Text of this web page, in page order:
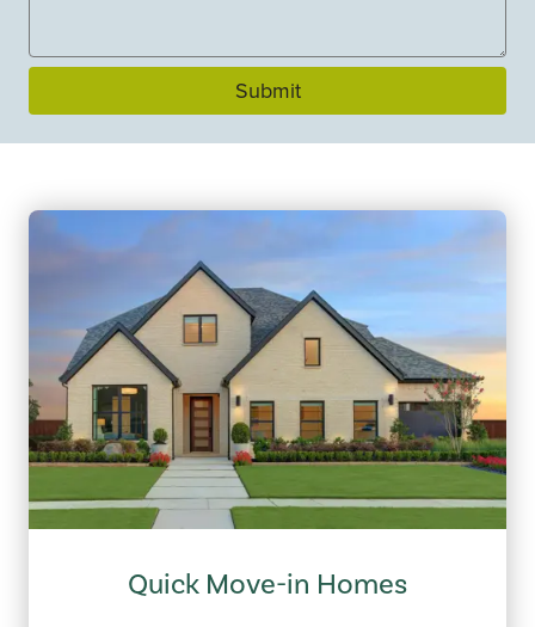
Submit
Quick Move-in Homes